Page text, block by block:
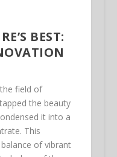
BEST:
field of
the beauty
it into a
This
of vibrant